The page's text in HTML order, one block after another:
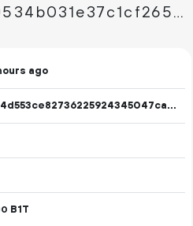
567335f9f5a31ad0534b031e37c1cf265de0b745d245dd1bc9506e95de16e494
ago
355be91b9e4d553ce82736225924345047cab331cbaa68f5759097a4d47d1848
B1T